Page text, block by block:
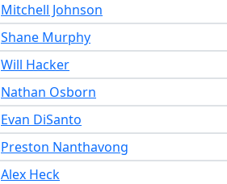
Mitchell Johnson
Shane Murphy
Will Hacker
Nathan Osborn
Evan DiSanto
Preston Nanthavong
Alex Heck